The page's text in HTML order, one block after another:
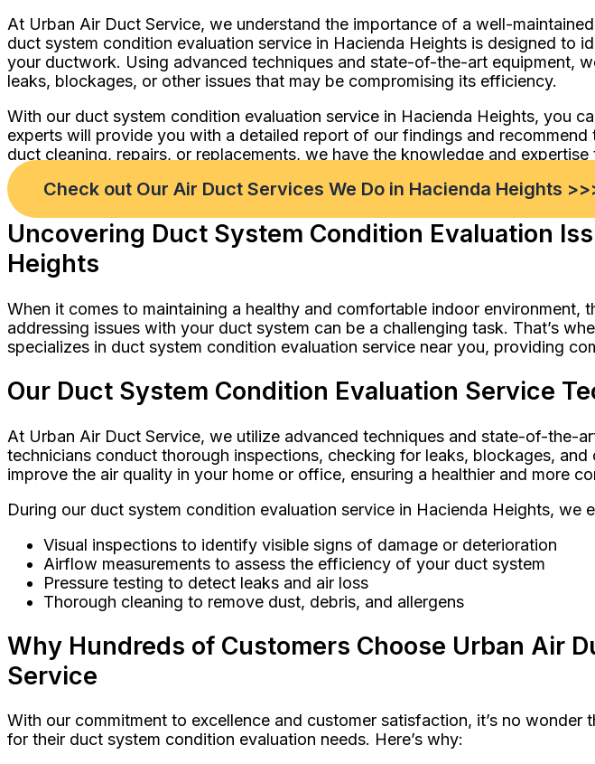
At Urban Air Duct Service, we understand the importance of a well-
duct system condition evaluation service in Hacienda Heights is designed to
your ductwork. Using advanced techniques and state-of-the-art equipment,
leaks, blockages, or other issues that may be compromising its efficiency.
With our duct system condition evaluation service in Hacienda Heights, you
experts will provide you with a detailed report of our findings and
duct cleaning, repairs, or replacements, we have the knowledge and expertise
Check out Our Air Duct Services We Do in Hacienda Heights
Uncovering Duct System Condition Evaluation
Heights
When it comes to maintaining a healthy and comfortable indoor
addressing issues with your duct system can be a challenging task. That’s
specializes in duct system condition evaluation service near you, providing
Our Duct System Condition Evaluation Service
At Urban Air Duct Service, we utilize advanced techniques and state-of-the-
technicians conduct thorough inspections, checking for leaks, blockages,
improve the air quality in your home or office, ensuring a healthier and more
During our duct system condition evaluation service in Hacienda Heights, we
Visual inspections to identify visible signs of damage or deterioration
Airflow measurements to assess the efficiency of your duct system
Pressure testing to detect leaks and air loss
Thorough cleaning to remove dust, debris, and allergens
Why Hundreds of Customers Choose Urban Air
Service
With our commitment to excellence and customer satisfaction, it’s no
for their duct system condition evaluation needs. Here’s why: